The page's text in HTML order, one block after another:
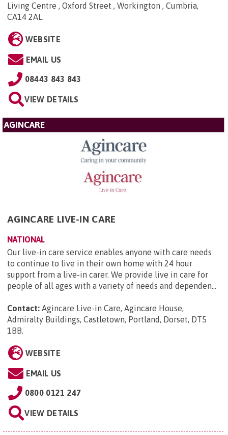
Living Centre , Oxford Street , Workington , Cumbria,
CA14 2AL.
WEBSITE
EMAIL US
08443 843 843
VIEW DETAILS
AGINCARE
AGINCARE LIVE-IN CARE
NATIONAL
Our live-in care service enables anyone with care needs
to continue to live in their own home with 24 hour
support from a live-in carer. We provide live in care for
people of all ages with a variety of needs and dependen...
Contact: Agincare Live-in Care, Agincare House,
Admiralty Buildings, Castletown, Portland, Dorset, DT5
1BB
WEBSITE
EMAIL US
0800 0121 247
VIEW DETAILS